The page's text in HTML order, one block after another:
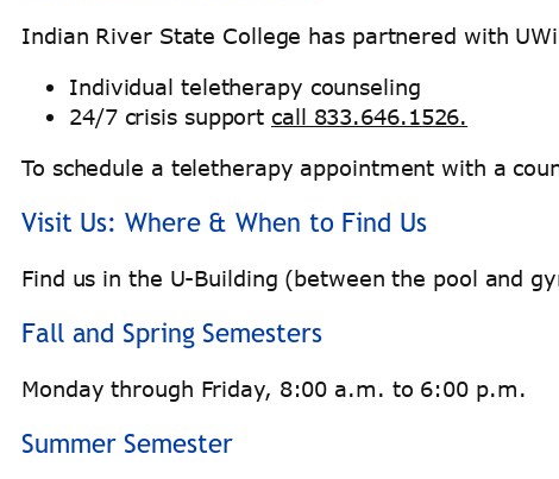
Indian River State College has partnered with
Individual teletherapy counseling
24/7 crisis support call 833.646.1526.
To schedule a teletherapy appointment with a
Visit Us: Where & When to Find Us
Find us in the U-Building (between the pool and
Fall and Spring Semesters
Monday through Friday, 8:00 a.m. to 6:00 p.m.
Summer Semester